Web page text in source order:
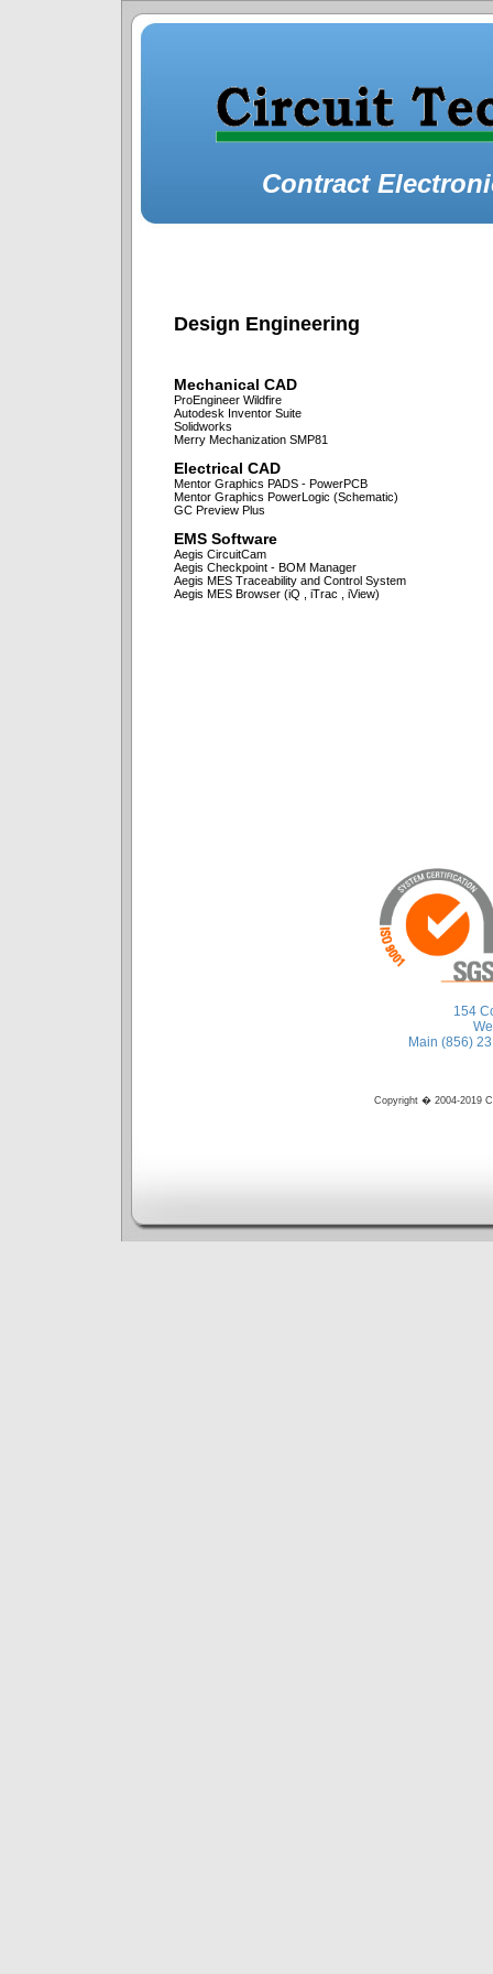
Contract
Design Engineering
Mechanical CAD
ProEngineer Wildfire
Autodesk Inventor Suite
Solidworks
Merry Mechanization SMP81
Electrical CAD
Mentor Graphics PADS - PowerPCB
Mentor Graphics PowerLogic (Schematic)
GC Preview Plus
EMS Software
Aegis CircuitCam
Aegis Checkpoint - BOM Manager
Aegis MES Traceability and Control System
Aegis MES Browser (iQ , iTrac , iView)
154
Main (856)
Copyright � 2004-2019